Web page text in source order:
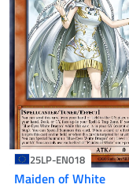
25LP-EN018
Maiden of White